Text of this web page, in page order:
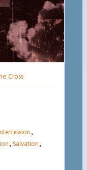
Cross
,
,Salvation,